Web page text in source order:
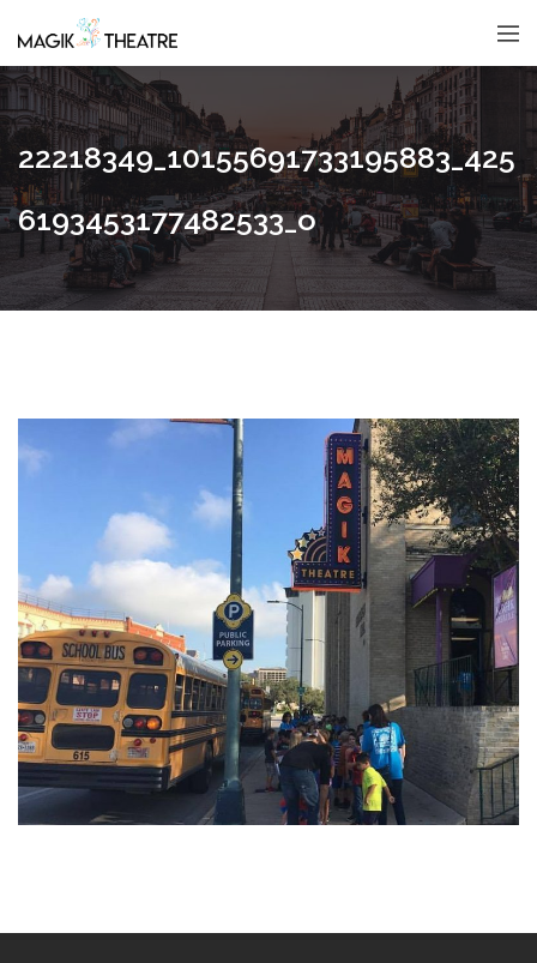
22218349_10155691733195883_425
6193453177482533_o